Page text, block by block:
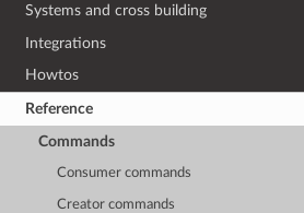
Systems and cross building
Integrations
Howtos
Reference
Commands
Consumer commands
Creator commands